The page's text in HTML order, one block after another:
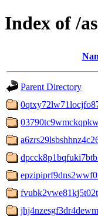
Index of /
Parent Directory